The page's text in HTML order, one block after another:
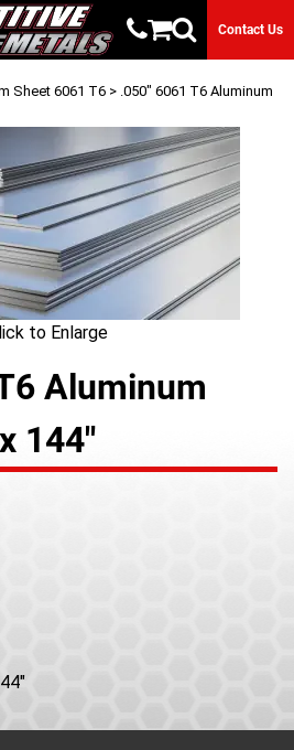
Contact Us
Sheet 6061 T6 > .050" 6061 T6 Aluminum
to Enlarge
Aluminum
144"